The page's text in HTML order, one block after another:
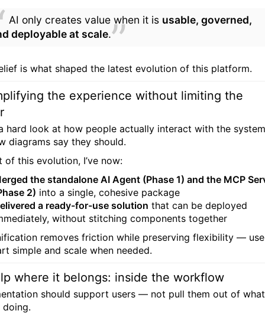
AI only creates value when it is usable, governed,
deployable at scale.
is what shaped the latest evolution of this platform.
the experience without limiting the
hard look at how people actually interact with the
diagrams say they should.
of this evolution, I’ve now:
the standalone AI Agent (Phase 1) and the MCP
2) into a single, cohesive package
a ready-for-use solution that can be deployed
without stitching components together
removes friction while preserving flexibility —
simple and scale when needed.
where it belongs: inside the workflow
should support users — not pull them out of what
doing.